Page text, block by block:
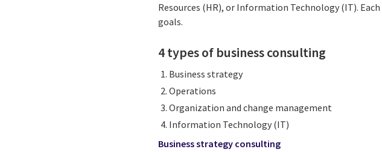
Resources (HR), or Information Technology (IT).
goals.
4 types of business consulting
Business strategy
Operations
Organization and change management
Information Technology (IT)
Business strategy consulting